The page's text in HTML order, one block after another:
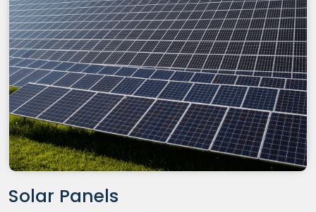
Solar Panels